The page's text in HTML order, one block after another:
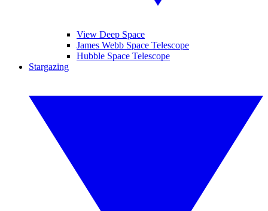
View Deep Space
James Webb Space Telescope
Hubble Space Telescope
Stargazing